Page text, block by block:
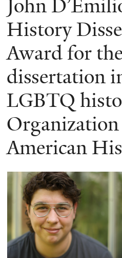
John
History
Award for
dissertation
LGBTQ
American